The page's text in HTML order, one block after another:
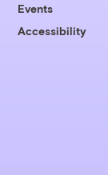
Events
Accessibility